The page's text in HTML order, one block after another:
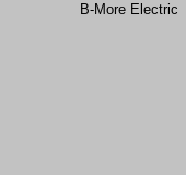
B-More Electric